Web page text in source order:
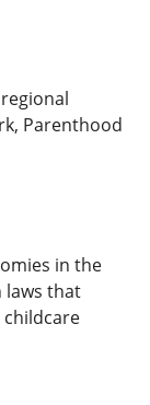
Parenthood
in the
laws that